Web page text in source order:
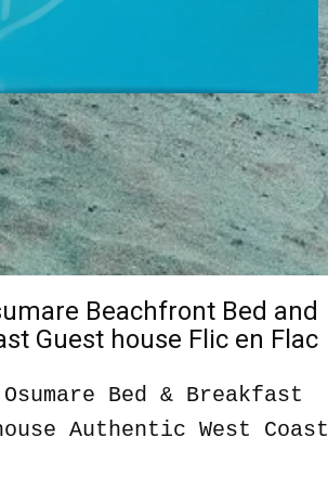
Beachfront Bed and
Guest house Flic en Flac
Bed & Breakfast
Authentic West Coast